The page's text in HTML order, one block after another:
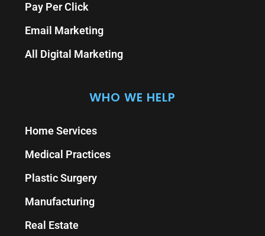
Pay Per Click
Email Marketing
All Digital Marketing
WHO WE HELP
Home Services
Medical Practices
Plastic Surgery
Manufacturing
Real Estate